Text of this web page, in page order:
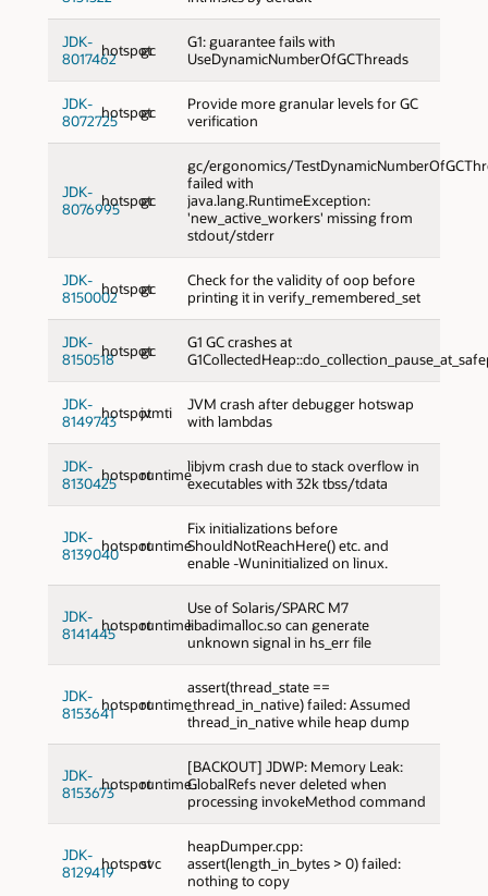
JDK-
8017462hotspot
gc
G1: guarantee fails with
UseDynamicNumberOfGCThreads
JDK-
8072725hotspot
gc
Provide more granular levels for GC
verification
JDK-
8076995hotspot
gc
gc/ergonomics/
failed with
java.lang.RuntimeException:
'new_active_workers' missing from
stdout/stderr
JDK-
8150002hotspot
gc
Check for the validity of oop before
printing it in verify_remembered_set
JDK-
8150518hotspot
gc
G1 GC crashes at
JDK-
8149743hotspotjvmti
JVM crash after debugger hotswap
with lambdas
JDK-
8130425hotspotruntimelibjvm crash due to stack overflow in
executables with 32k tbss/tdata
JDK-
8139040hotspotruntime
Fix initializations before
ShouldNotReachHere() etc. and
enable -Wuninitialized on linux.
JDK-
8141445hotspotruntime
Use of Solaris/SPARC M7
libadimalloc.so can generate
unknown signal in hs_err file
JDK-
8153641hotspotruntime
assert(thread_state ==
_thread_in_native) failed: Assumed
thread_in_native while heap dump
JDK-
8153673hotspotruntime
[BACKOUT] JDWP: Memory Leak:
GlobalRefs never deleted when
processing invokeMethod command
JDK-
8129419hotspotsvc
heapDumper.cpp:
assert(length_in_bytes > 0) failed:
nothing to copy